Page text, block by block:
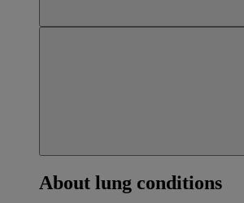
About lung conditions